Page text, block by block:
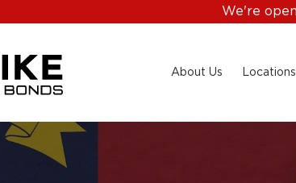
We're
About Us Locations